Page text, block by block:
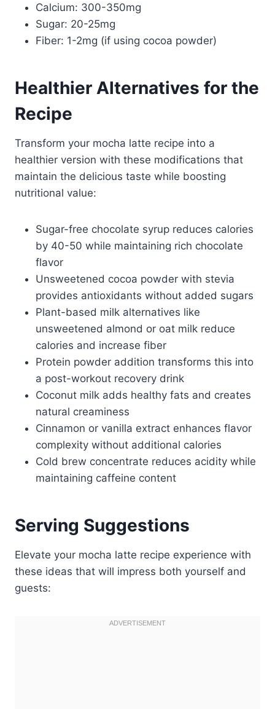
Calcium: 300-350mg
Sugar: 20-25mg
Fiber: 1-2mg (if using cocoa powder)
Healthier Alternatives for the
Recipe
Transform your mocha latte recipe into a
healthier version with these modifications that
maintain the delicious taste while boosting
nutritional value:
Sugar-free chocolate syrup reduces calories
by 40-50 while maintaining rich chocolate
flavor
Unsweetened cocoa powder with stevia
provides antioxidants without added sugars
Plant-based milk alternatives like
unsweetened almond or oat milk reduce
calories and increase fiber
Protein powder addition transforms this into
a post-workout recovery drink
Coconut milk adds healthy fats and creates
natural creaminess
Cinnamon or vanilla extract enhances flavor
complexity without additional calories
Cold brew concentrate reduces acidity while
maintaining caffeine content
Serving Suggestions
Elevate your mocha latte recipe experience with
these ideas that will impress both yourself and
guests: